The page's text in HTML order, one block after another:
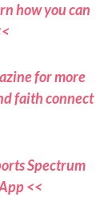
how you can
for more
faith connect
Spectrum
<<